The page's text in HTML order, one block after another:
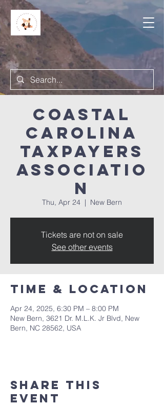
Coastal
Carolina
Taxpayers
Associatio
n
Thu, Apr 24
  |
New Bern
Tickets are not on sale
See other events
Time & Location
Apr 24, 2025, 6:30 PM – 8:00 PM
New Bern, 3621 Dr. M.L.K. Jr Blvd, New
Bern, NC 28562, USA
Share this
event